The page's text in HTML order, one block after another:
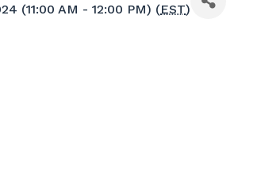
(11:00 AM - 12:00 PM) (EST)